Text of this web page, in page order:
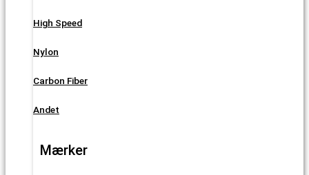
High Speed
Nylon
Carbon Fiber
Andet
Mærker